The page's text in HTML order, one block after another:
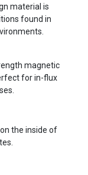
material is
found in
magnetic
for in-flux
the inside of